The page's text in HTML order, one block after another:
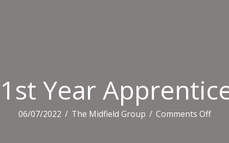
1st Year
06/07/2022 / The Midfield Group / Comments Offon